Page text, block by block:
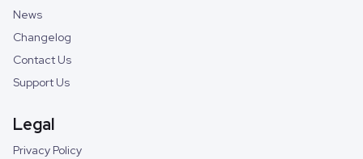
News
Changelog
Contact Us
Support Us
Legal
Privacy Policy